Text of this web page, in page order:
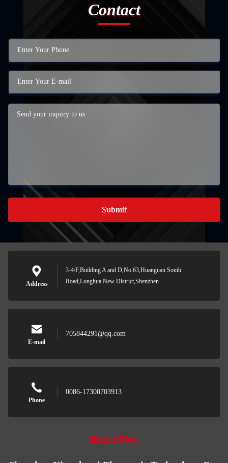
Contact
Submit
Address
3-4/F,Building A and D,No.63,Huanguan South
Road,Longhua New District,Shenzhen
E-mail
705844291@qq.com
Phone
0086-17300703913